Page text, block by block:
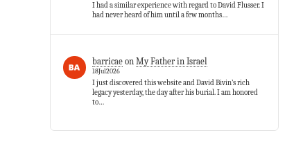
I had a similar experience with regard to David Flusser. I
had never heard of him until a few months…
barricae onMy Father in Israel
18Jul2026
I just discovered this website and David Bivin’s rich
legacy yesterday, the day after his burial. I am honored
to…